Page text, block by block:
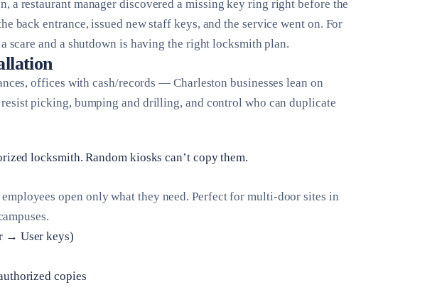
a restaurant manager discovered a missing key ring right before the
back entrance, issued new staff keys, and the service went on. For
scare and a shutdown is having the right locksmith plan.
offices with cash/records — Charleston businesses lean on
picking, bumping and drilling, and control who can duplicate
locksmith. Random kiosks can’t copy them.
open only what they need. Perfect for multi-door sites in
→ User keys)
copies